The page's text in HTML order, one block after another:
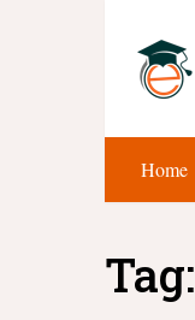
Home
Tag: